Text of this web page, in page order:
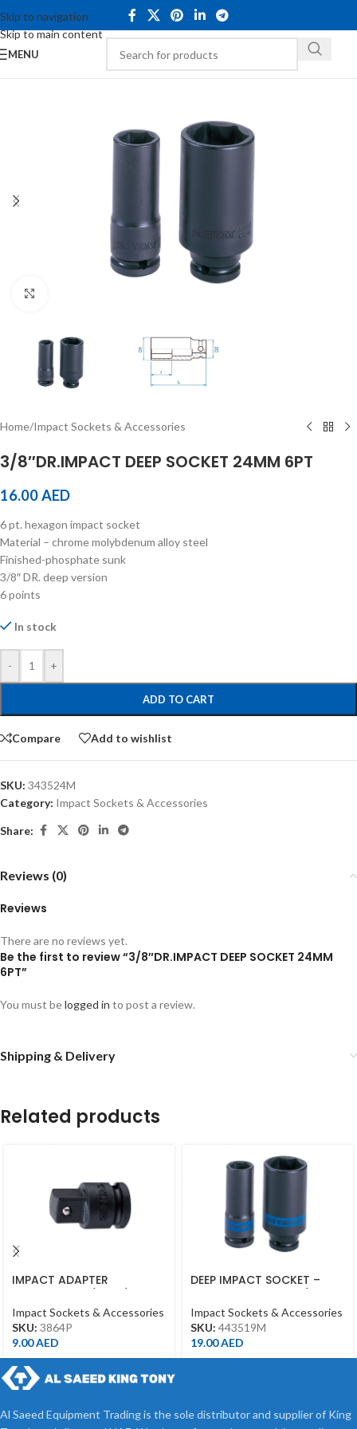
Skip to navigation
Skip to main content
MENU
Home/Impact Sockets & Accessories
3/8″DR.IMPACT DEEP SOCKET 24MM 6PT
16.00AED
6 pt. hexagon impact socket
Material – chrome molybdenum alloy steel
Finished-phosphate sunk
3/8″ DR. deep version
6 points
In stock
- +
ADD TO CART
Compare Add to wishlist
SKU: 343524M
Category: Impact Sockets & Accessories
Share:
Reviews (0)
Reviews
There are no reviews yet.
Be the first to review “3/8″DR.IMPACT DEEP SOCKET 24MM
6PT”
You must belogged in to post a review.
Shipping & Delivery
Related products
IMPACT ADAPTER
WITH BALL BLACK
Impact Sockets & Accessories
SKU: 3864P
9.00AED
DEEP IMPACT SOCKET –
DEEP
Impact Sockets & Accessories
SKU: 443519M
19.00AED
Al Saeed Equipment Trading is the sole distributor and supplier of King